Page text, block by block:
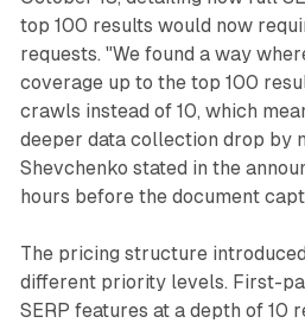
top 100 results would now
requests. "We found a way
coverage up to the top 100
crawls instead of 10, which
deeper data collection drop by
Shevchenko stated in the
hours before the document
The pricing structure
different priority levels. First-
SERP features at a depth of